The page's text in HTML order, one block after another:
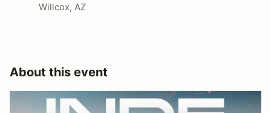
Willcox, AZ
About this event